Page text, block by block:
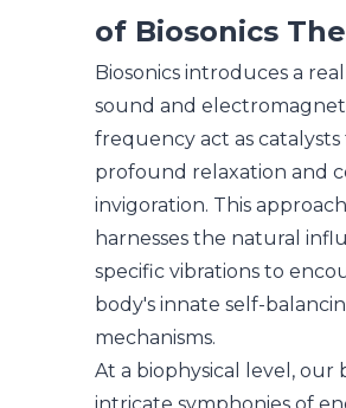
of Biosonics
Biosonics introduces a
sound and
frequency act as catalysts
profound relaxation and
invigoration. This approach
harnesses the natural
specific vibrations to
body's innate self-
mechanisms.
At a biophysical level, our